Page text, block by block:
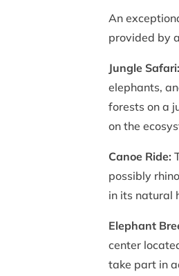
An
provided by
Jungle Safari:
elephants,
forests on a
on the
Canoe Ride:
possibly
in its natural
Elephant
center
take part in